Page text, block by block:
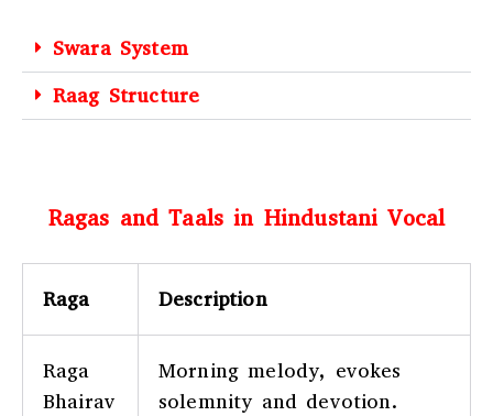
Swara System
Raag Structure
Ragas and Taals in Hindustani Vocal
Raga Description
Raga
Bhairav
Morning melody, evokes
solemnity and devotion.